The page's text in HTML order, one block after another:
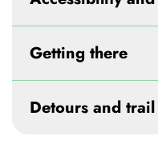
Getting there
Detours and